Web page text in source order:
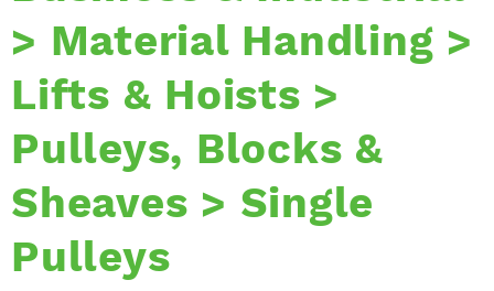
> Material Handling >
Lifts & Hoists >
Pulleys, Blocks &
Sheaves > Single
Pulleys